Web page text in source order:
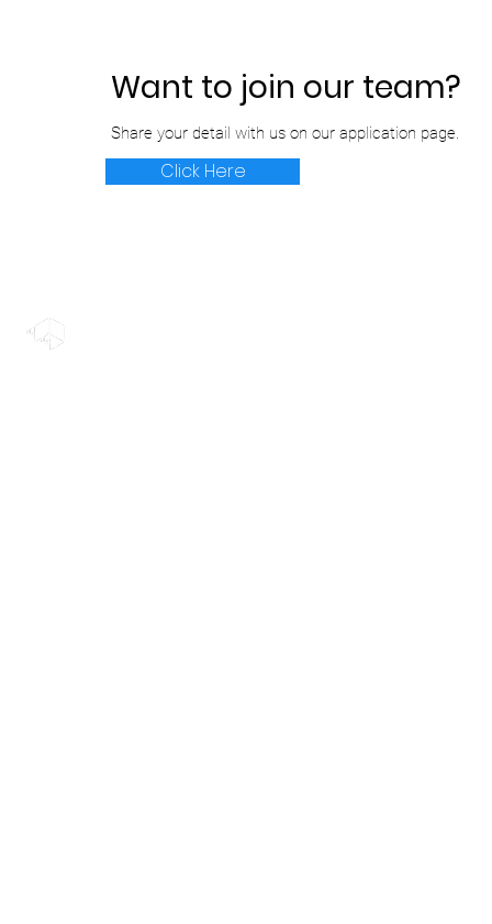
Want to join our team?
Share your detail with us on our application page.
Click Here